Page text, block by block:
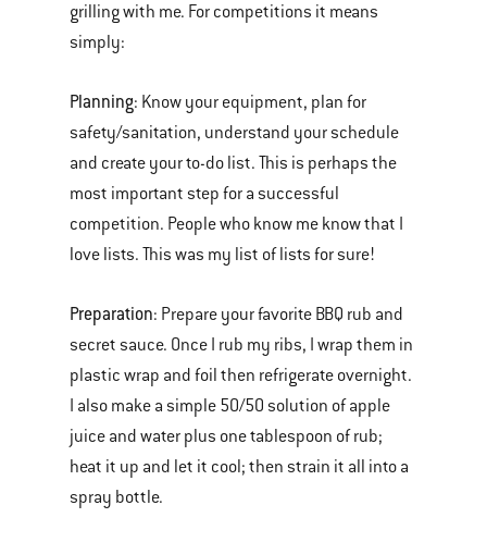
grilling with me. For competitions it means
simply:
Planning: Know your equipment, plan for
safety/sanitation, understand your schedule
and create your to-do list. This is perhaps the
most important step for a successful
competition. People who know me know that I
love lists. This was my list of lists for sure!
Preparation: Prepare your favorite BBQ rub and
secret sauce. Once I rub my ribs, I wrap them in
plastic wrap and foil then refrigerate overnight.
I also make a simple 50/50 solution of apple
juice and water plus one tablespoon of rub;
heat it up and let it cool; then strain it all into a
spray bottle.